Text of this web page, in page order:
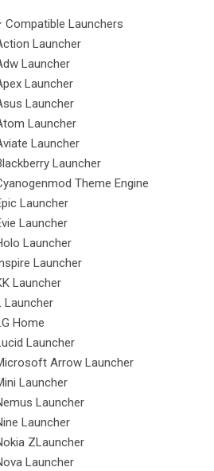
Launchers
Launcher
Launcher
Launcher
Launcher
Launcher
Launcher
Launcher
Theme Engine
Launcher
Launcher
Launcher
Launcher
Launcher
Launcher
Home
Launcher
Arrow Launcher
Launcher
Launcher
Launcher
ZLauncher
Launcher